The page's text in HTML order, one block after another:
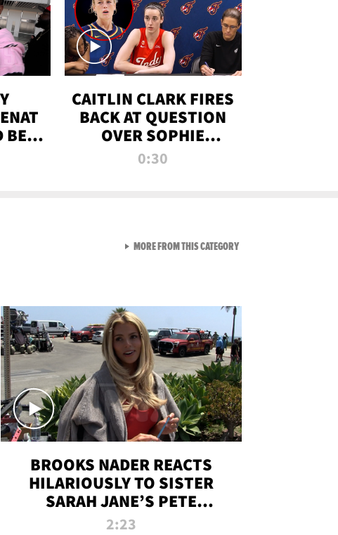
BE
CAITLIN CLARK FIRES
BACK AT QUESTION
OVER SOPHIE
CUNNINGHAM’S
0:30
BROOKS NADER REACTS
HILARIOUSLY TO SISTER
SARAH JANE’S PETE
DAVIDSON HANGOUT
2:23
MORE FROM THIS CATEGORYVIEW ALL FROM RAW AND